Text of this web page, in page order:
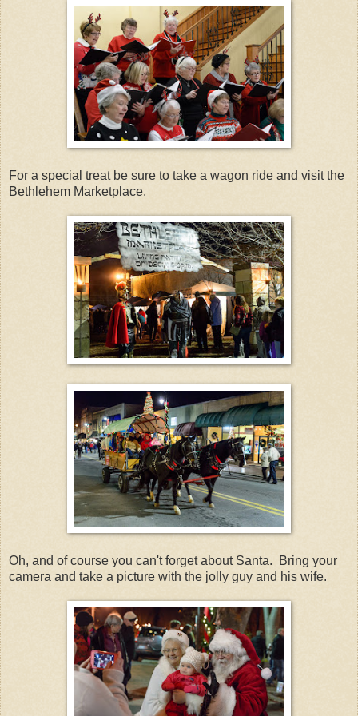
For a special treat be sure to take a wagon ride and visit the
Bethlehem Marketplace.
Oh, and of course you can't forget about Santa. Bring your
camera and take a picture with the jolly guy and his wife.